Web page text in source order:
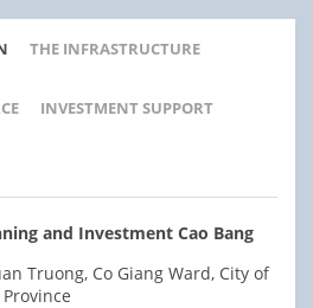
THE INFRASTRUCTURE
INVESTMENT SUPPORT
and Investment Cao Bang
Truong, Co Giang Ward, City of